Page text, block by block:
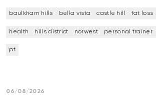
baulkham hills bella vista castle hill fat loss
health hills district norwest personal trainer
pt
06/08/2026